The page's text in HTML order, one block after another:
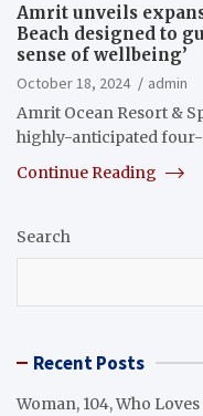
Amrit unveils
Beach designed to
sense of wellbeing’
October 18, 2024
admin
Amrit Ocean Resort &
highly-anticipated four-
Continue Reading
Search
Recent Posts
Woman, 104, Who Loves